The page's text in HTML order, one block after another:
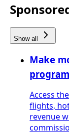
Show all
Make
Access
flights,
revenue